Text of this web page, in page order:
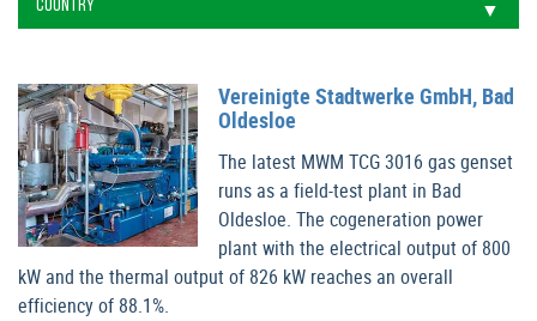
Vereinigte Stadtwerke GmbH, Bad
Oldesloe
The latest MWM TCG 3016 gas genset
runs as a field-test plant in Bad
Oldesloe. The cogeneration power
plant with the electrical output of 800
kW and the thermal output of 826 kW reaches an overall
efficiency of 88.1%.